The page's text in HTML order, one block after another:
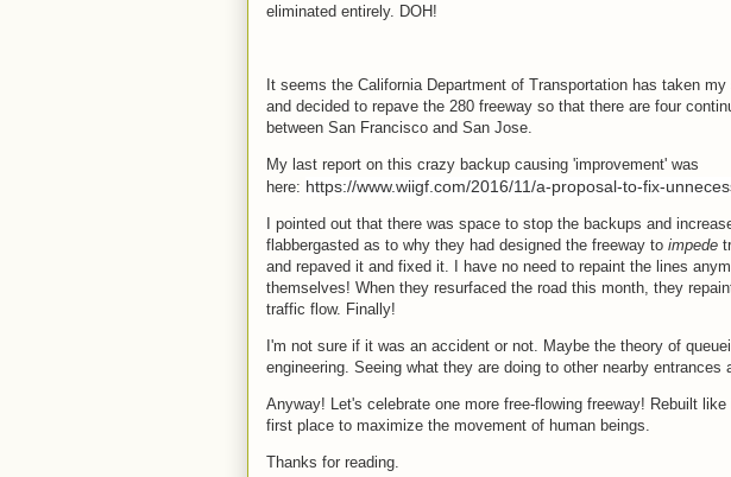
eliminated entirely. DOH!
It seems the California Department of Transportation has taken
and decided to repave the 280 freeway so that there are four
between San Francisco and San Jose.
My last report on this crazy backup causing 'improvement' was
here: https://www.wiigf.com/2016/11/a-proposal-to-fix-
I pointed out that there was space to stop the backups and
flabbergasted as to why they had designed the freeway to impede
and repaved it and fixed it. I have no need to repaint the lines
themselves! When they resurfaced the road this month, they
traffic flow. Finally!
I'm not sure if it was an accident or not. Maybe the theory of
engineering. Seeing what they are doing to other nearby
Anyway! Let's celebrate one more free-flowing freeway! Rebuilt
first place to maximize the movement of human beings.
Thanks for reading.